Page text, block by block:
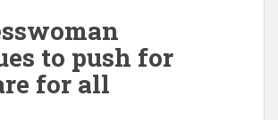
to push for
for all